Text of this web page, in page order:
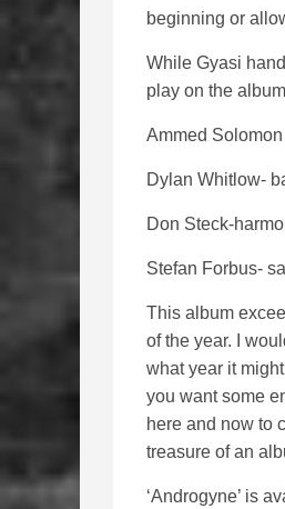
beginning or
While Gyasi
play on the
Ammed
Dylan Whitlow-
Don Steck-
Stefan Forbus-
This album
of the year. I
what year it
you want some
here and now to
treasure of an
‘Androgyne’ is